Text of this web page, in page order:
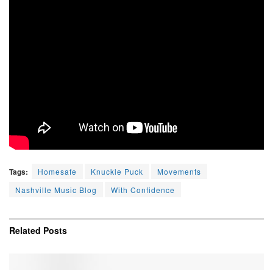
Tags: Homesafe Knuckle Puck
Movements
Nashville Music Blog
With Confidence
Related Posts